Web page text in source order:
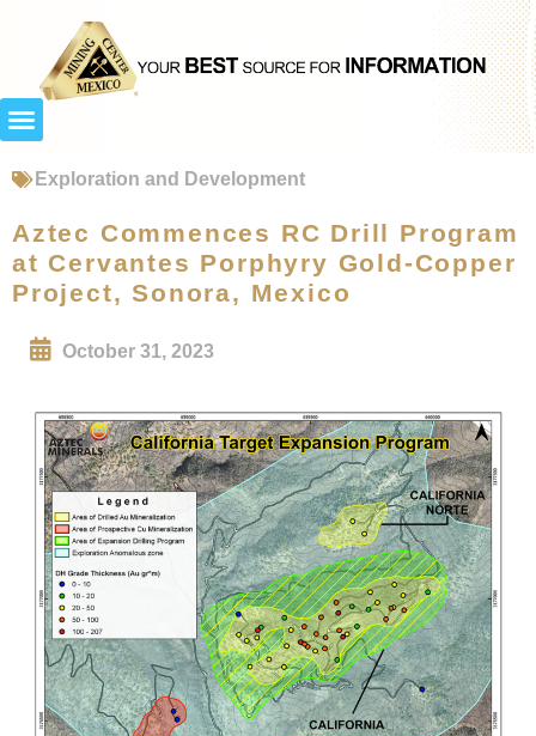
Exploration and Development
Aztec Commences RC Drill Program
at Cervantes Porphyry Gold-Copper
Project, Sonora, Mexico
October 31, 2023